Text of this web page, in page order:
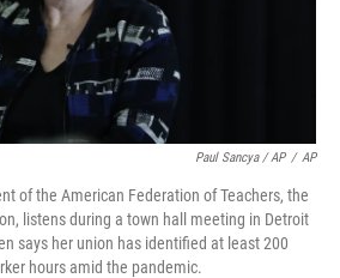
Paul Sancya / AP / AP
of the American Federation of Teachers, the
listens during a town hall meeting in Detroit
says her union has identified at least 200
hours amid the pandemic.